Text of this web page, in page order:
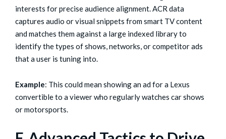
interests for precise audience alignment. ACR data
captures audio or visual snippets from smart TV content
and matches them against a large indexed library to
identify the types of shows, networks, or competitor ads
that a user is tuning into.
Example: This could mean showing an ad for a Lexus
convertible to a viewer who regularly watches car shows
or motorsports.